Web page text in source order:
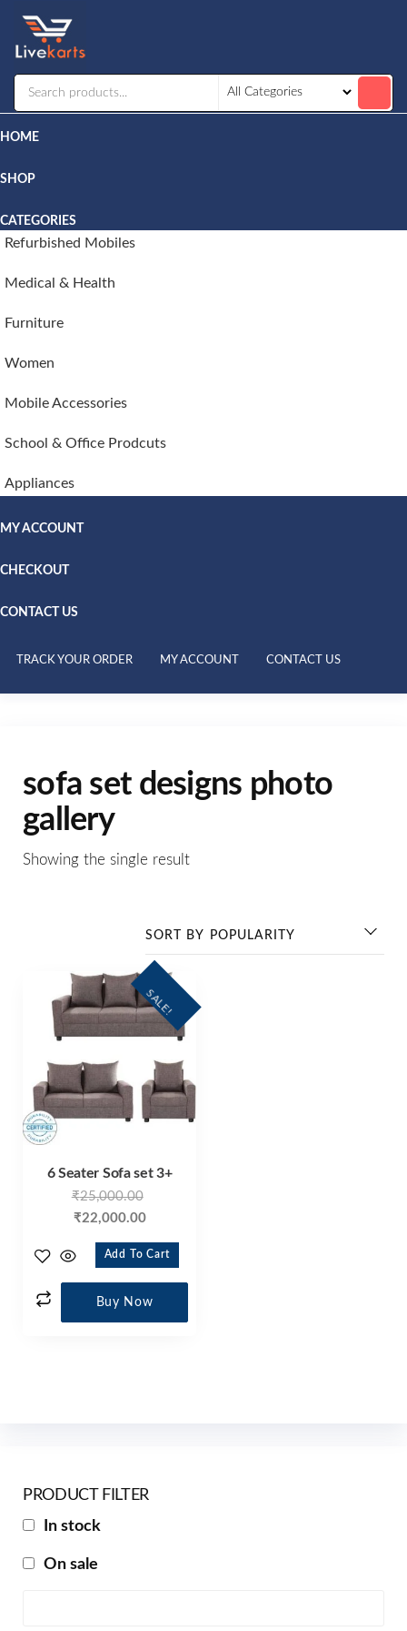
HOME
SHOP
CATEGORIES
Refurbished Mobiles
Medical & Health
Furniture
Women
Mobile Accessories
School & Office Prodcuts
Appliances
MY ACCOUNT
CHECKOUT
CONTACT US
TRACK YOUR ORDER MY ACCOUNT CONTACT US
sofa set designs photo
gallery
Showing the single result
SALE!
6 Seater Sofa set 3+
₹25,000.00
₹22,000.00
Add To Cart
Buy Now
PRODUCT FILTER
In stock
On sale